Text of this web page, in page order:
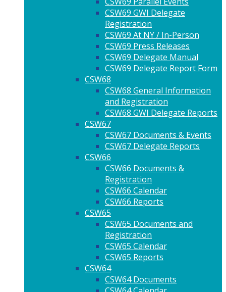
CSW69 GWI Delegate
Registration
CSW69 At NY / In-Person
CSW69 Press Releases
CSW69 Delegate Manual
CSW69 Delegate Report Form
CSW68
CSW68 General Information
and Registration
CSW68 GWI Delegate Reports
CSW67
CSW67 Documents & Events
CSW67 Delegate Reports
CSW66
CSW66 Documents &
Registration
CSW66 Calendar
CSW66 Reports
CSW65
CSW65 Documents and
Registration
CSW65 Calendar
CSW65 Reports
CSW64
CSW64 Documents